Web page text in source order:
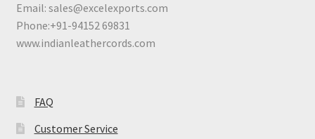
Email: sales@excelexports.com
Phone:+91-94152 69831
www.indianleathercords.com
FAQ
Customer Service